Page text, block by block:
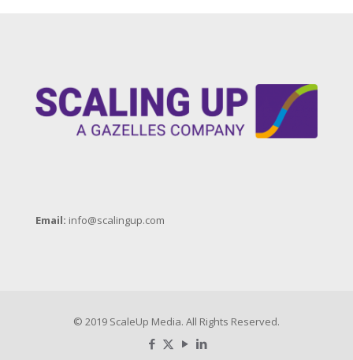
Email: info@scalingup.com
© 2019 ScaleUp Media. All Rights Reserved.